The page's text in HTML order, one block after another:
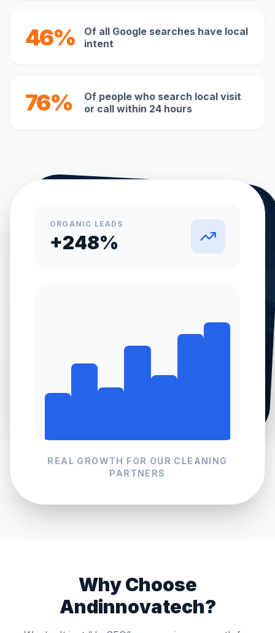
46%
Of all Google searches have local
intent
76%
Of people who search local visit
or call within 24 hours
ORGANIC LEADS
+248%
REAL GROWTH FOR OUR CLEANING
PARTNERS
Why Choose
Andinnovatech?